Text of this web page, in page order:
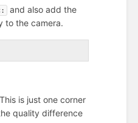
and also add the
to the camera.
is just one corner
quality difference